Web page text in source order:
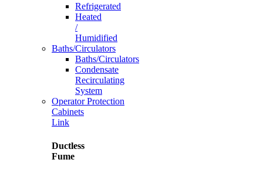
Refrigerated
Heated
/
Humidified
Baths/Circulators
Baths/Circulators
Condensate
Recirculating
System
Operator Protection
Cabinets
Link
Ductless
Fume